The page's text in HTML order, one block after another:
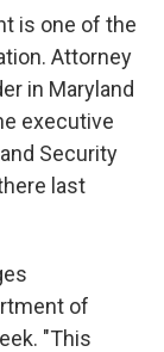
is one of the
Attorney
in Maryland
executive
Security
last
of
"This